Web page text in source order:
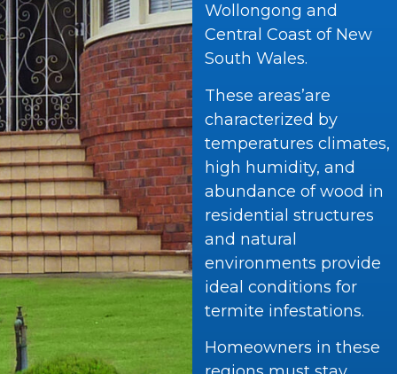
Wollongong and
Central Coast of New
South Wales.
These areas’are
characterized by
temperatures climates,
high humidity, and
abundance of wood in
residential structures
and natural
environments provide
ideal conditions for
termite infestations.
Homeowners in these